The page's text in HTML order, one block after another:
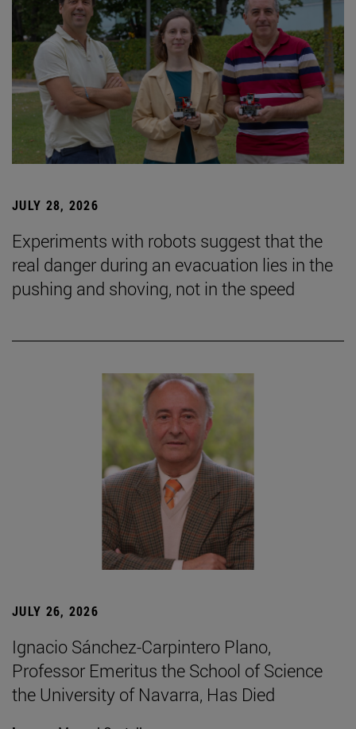
JULY 28, 2026
Experiments with robots suggest that the
real danger during an evacuation lies in the
pushing and shoving, not in the speed
JULY 26, 2026
Ignacio Sánchez-Carpintero Plano,
Professor Emeritus the School of Science
the University of Navarra, Has Died